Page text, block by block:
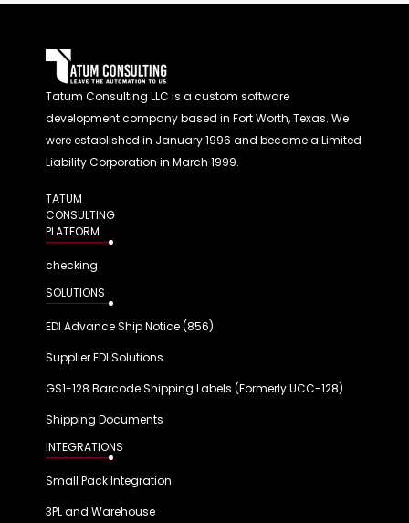
Tatum Consulting LLC is a custom software
development company based in Fort Worth, Texas. We
were established in January 1996 and became a Limited
Liability Corporation in March 1999.
TATUM
CONSULTING
PLATFORM
checking
SOLUTIONS
EDI Advance Ship Notice (856)
Supplier EDI Solutions
GS1-128 Barcode Shipping Labels (Formerly UCC-128)
Shipping Documents
INTEGRATIONS
Small Pack Integration
3PL and Warehouse